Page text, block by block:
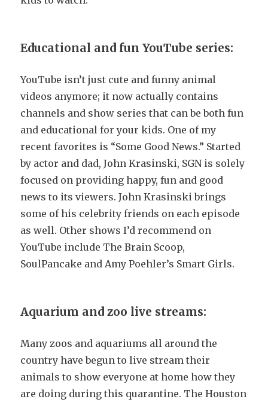
Educational and fun YouTube series:
YouTube isn’t just cute and funny animal
videos anymore; it now actually contains
channels and show series that can be both fun
and educational for your kids. One of my
recent favorites is “Some Good News.” Started
by actor and dad, John Krasinski, SGN is solely
focused on providing happy, fun and good
news to its viewers. John Krasinski brings
some of his celebrity friends on each episode
as well. Other shows I’d recommend on
YouTube include The Brain Scoop,
SoulPancake and Amy Poehler’s Smart Girls.
Aquarium and zoo live streams:
Many zoos and aquariums all around the
country have begun to live stream their
animals to show everyone at home how they
are doing during this quarantine. The Houston